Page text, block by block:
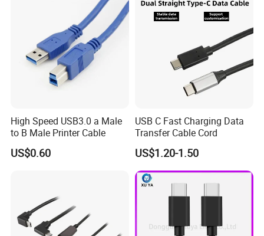
High Speed USB3.0 a Male
to B Male Printer Cable
US$0.60
USB C Fast Charging Data
Transfer Cable Cord
US$1.20-1.50